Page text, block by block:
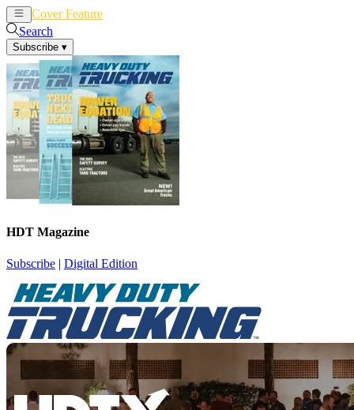
Cover Feature
Search
Subscribe ▾
HDT Magazine
Subscribe | Digital Edition